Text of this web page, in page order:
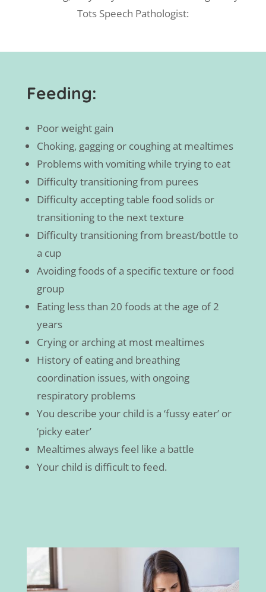
Tots Speech Pathologist:
Feeding:
Poor weight gain
Choking, gagging or coughing at mealtimes
Problems with vomiting while trying to eat
Difficulty transitioning from purees
Difficulty accepting table food solids or
transitioning to the next texture
Difficulty transitioning from breast/bottle to
a cup
Avoiding foods of a specific texture or food
group
Eating less than 20 foods at the age of 2
years
Crying or arching at most mealtimes
History of eating and breathing
coordination issues, with ongoing
respiratory problems
You describe your child is a ‘fussy eater’ or
‘picky eater’
Mealtimes always feel like a battle
Your child is difficult to feed.